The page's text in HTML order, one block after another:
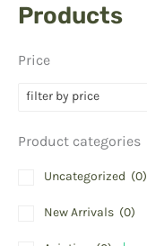
Products
Price
filter by price
Product categories
Uncategorized (0)
New Arrivals (0)